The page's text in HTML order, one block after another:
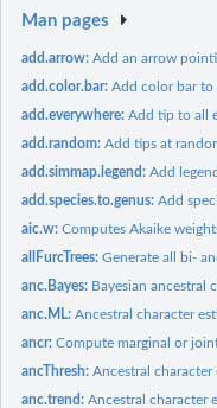
Man pages
add.arrow:Add an arrow
add.color.bar:Add color bar to
add.everywhere:Add tip to all
add.random:Add tips at
add.simmap.legend:Add
add.species.to.genus:Add
aic.w:Computes Akaike
allFurcTrees:Generate all bi-
anc.Bayes: Bayesian ancestral
anc.ML:Ancestral character
ancr:Compute marginal or
ancThresh:Ancestral character
anc.trend:Ancestral character